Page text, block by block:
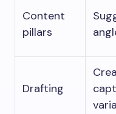
Content
pillars
Drafting